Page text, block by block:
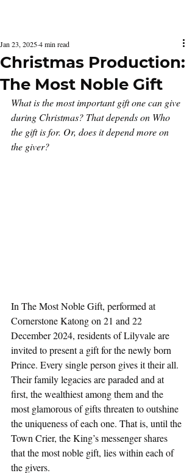
Christmas Production:
The Most Noble Gift
Jan 23, 20254 min read
What is the most important gift one can give
during Christmas? That depends on Who
the gift is for. Or, does it depend more on
the giver?
In The Most Noble Gift, performed at
Cornerstone Katong on 21 and 22
December 2024, residents of Lilyvale are
invited to present a gift for the newly born
Prince. Every single person gives it their all.
Their family legacies are paraded and at
first, the wealthiest among them and the
most glamorous of gifts threaten to outshine
the uniqueness of each one. That is, until the
Town Crier, the King’s messenger shares
that the most noble gift, lies within each of
the givers.